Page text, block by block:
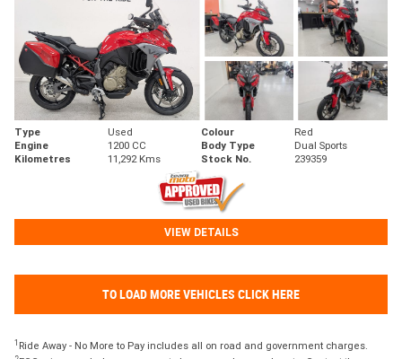
Type Used Colour
Red
Engine
1200 CC Body Type
Dual Sports
Kilometres
11,292 Kms Stock No. 239359
VIEW DETAILS
TO LOAD MORE VEHICLES CLICK HERE
1 Ride Away - No More to Pay includes all on road and government charges.